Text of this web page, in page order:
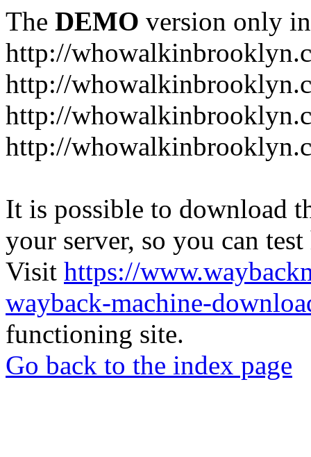
The DEMO version only
http://
http://
http://
http://
It is possible to download
your server, so you can
Visit https://
wayback-machine-
functioning site.
Go back to the index page